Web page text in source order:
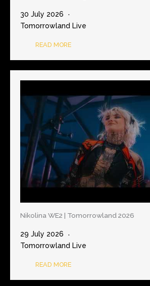
30 July 2026
Tomorrowland Live
READ MORE
Nikolina WE2 | Tomorrowland 2026
29 July 2026
Tomorrowland Live
READ MORE